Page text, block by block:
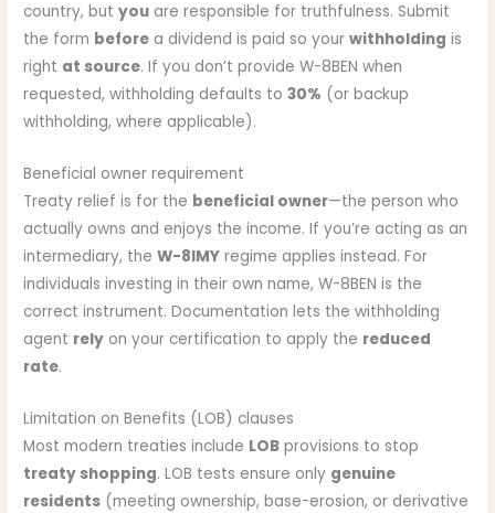
country, butyou are responsible for truthfulness. Submit
the form before a dividend is paid so yourwithholding is
right at source. If you don’t provide W-8BEN when
requested, withholding defaults to30% (or backup
withholding, where applicable).
Beneficial owner requirement
Treaty relief is for the beneficial owner—the person who
actually owns and enjoys the income. If you’re acting as an
intermediary, theW-8IMY regime applies instead. For
individuals investing in their own name, W-8BEN is the
correct instrument. Documentation lets the withholding
agent rely on your certification to apply the reduced
rate.
Limitation on Benefits (LOB) clauses
Most modern treaties include LOB provisions to stop
treaty shopping. LOB tests ensure only genuine
residents (meeting ownership, base-erosion, or derivative